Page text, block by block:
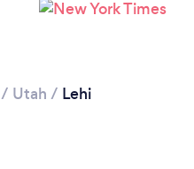
/ Utah / Lehi